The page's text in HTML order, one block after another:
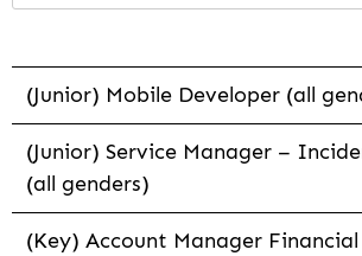
(Junior) Mobile Developer (all
(Junior) Service Manager –
(all genders)
(Key) Account Manager Financial